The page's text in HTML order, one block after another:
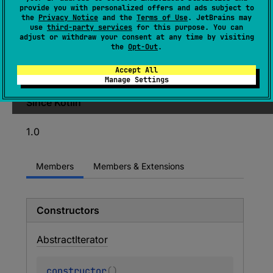
provide you with personalized offers and ads subject to
the Privacy Notice and the Terms of Use. JetBrains may
use third-party services for this purpose. You can
adjust or withdraw your consent at any time by visiting
the Opt-Out.
Accept All
Manage Settings
A base class to simplify implementing iterators
so that implementations only have to
implement
computeNextto implement the
complete.
Since Kotlin
1.0
Members Members & Extensions
Constructors
AbstractIterator